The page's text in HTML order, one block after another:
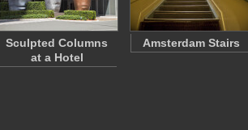
Sculpted Columns
at a Hotel
Amsterdam Stairs